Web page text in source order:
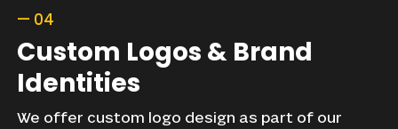
— 04
Custom Logos & Brand
Identities
We offer custom logo design as part of our